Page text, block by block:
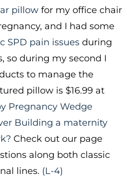
pillow for my office chair
and I had some
SPD pain issues during
so during my second I
to manage the
pillow is $16.99 at
Pregnancy Wedge
Building a maternity
Check out our page
along both classic
lines. (L-4)